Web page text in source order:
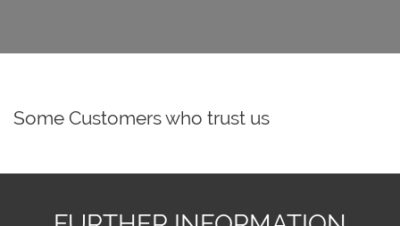
Some Customers who trust us